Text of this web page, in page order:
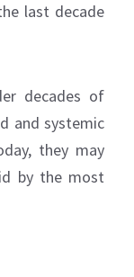
last decade
decades of
and systemic
they may
by the most